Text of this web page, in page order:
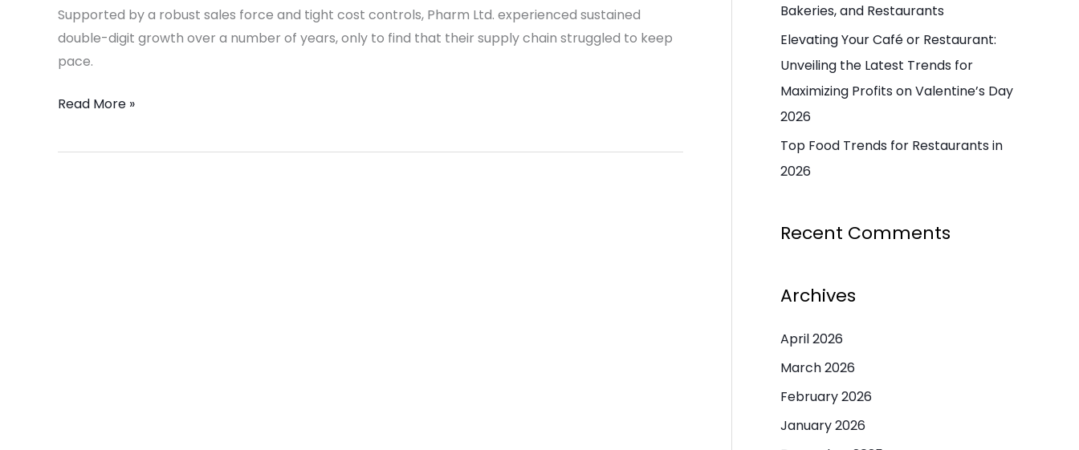
Supported by a robust sales force and tight cost controls, Pharm Ltd. experienced sustained
double-digit growth over a number of years, only to find that their supply chain struggled to keep
pace.
Make
your
Coffee
a
Read More »
Bakeries, and Restaurants
Elevating Your Café or Restaurant:
Unveiling the Latest Trends for
Maximizing Profits on Valentine’s Day
2026
Top Food Trends for Restaurants in
2026
Recent Comments
Archives
April 2026
March 2026
February 2026
January 2026